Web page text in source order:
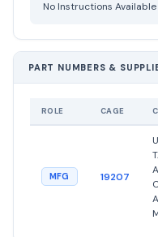
No Instructions Available
PART NUMBERS &
ROLE CAGE
MFG 19207